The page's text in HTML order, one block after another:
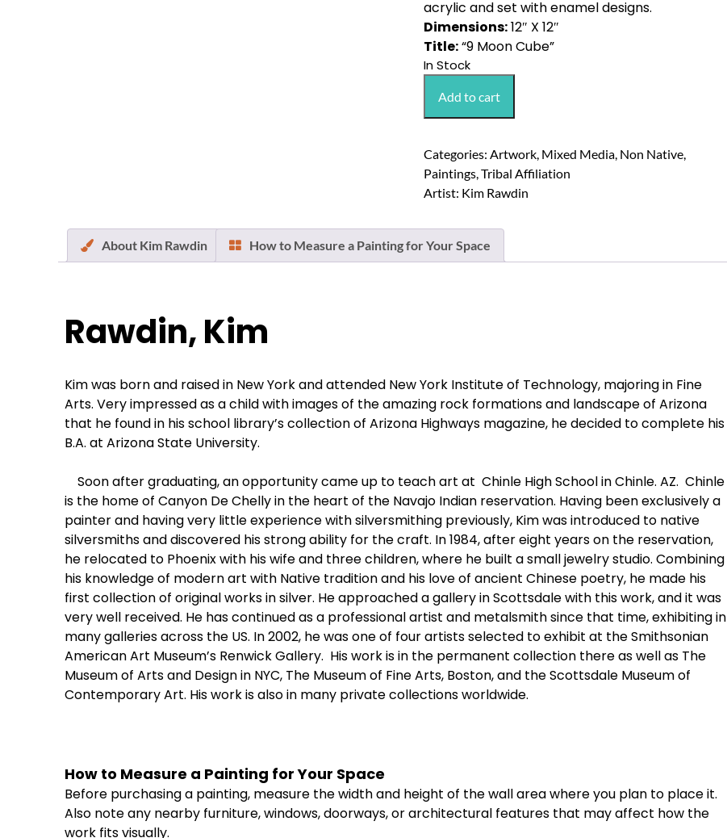
acrylic and set with enamel designs.
Dimensions:12″ X 12″
Title:“9 Moon Cube”
In Stock
Kim
Enamel
Acrylic
Mixed
Media
Add to cart
Categories: Artwork, Mixed Media, Non Native,
Paintings, Tribal Affiliation
Artist: Kim Rawdin
About Kim Rawdin How to Measure a Painting for Your Space
Rawdin, Kim
Kim was born and raised in New York and attended New York Institute of Technology, majoring in Fine
Arts. Very impressed as a child with images of the amazing rock formations and landscape of Arizona
that he found in his school library’s collection of Arizona Highways magazine, he decided to complete his
B.A. at Arizona State University.
Soon after graduating, an opportunity came up to teach art at Chinle High School in Chinle. AZ. Chinle
is the home of Canyon De Chelly in the heart of the Navajo Indian reservation. Having been exclusively a
painter and having very little experience with silversmithing previously, Kim was introduced to native
silversmiths and discovered his strong ability for the craft. In 1984, after eight years on the reservation,
he relocated to Phoenix with his wife and three children, where he built a small jewelry studio. Combining
his knowledge of modern art with Native tradition and his love of ancient Chinese poetry, he made his
first collection of original works in silver. He approached a gallery in Scottsdale with this work, and it was
very well received. He has continued as a professional artist and metalsmith since that time, exhibiting in
many galleries across the US. In 2002, he was one of four artists selected to exhibit at the Smithsonian
American Art Museum’s Renwick Gallery. His work is in the permanent collection there as well as The
Museum of Arts and Design in NYC, The Museum of Fine Arts, Boston, and the Scottsdale Museum of
Contemporary Art. His work is also in many private collections worldwide.
How to Measure a Painting for Your Space
Before purchasinga painting, measure thewidthand height of thewallareawhereyou plan to placeit.
Also noteany nearby furniture,windows,doorways,orarchitectural features that mayaffect how the
work fitsvisually.